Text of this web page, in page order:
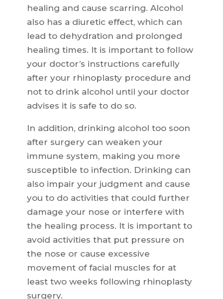
healing and cause scarring. Alcohol
also has a diuretic effect, which can
lead to dehydration and prolonged
healing times. It is important to follow
your doctor’s instructions carefully
after your rhinoplasty procedure and
not to drink alcohol until your doctor
advises it is safe to do so.
In addition, drinking alcohol too soon
after surgery can weaken your
immune system, making you more
susceptible to infection. Drinking can
also impair your judgment and cause
you to do activities that could further
damage your nose or interfere with
the healing process. It is important to
avoid activities that put pressure on
the nose or cause excessive
movement of facial muscles for at
least two weeks following rhinoplasty
surgery.